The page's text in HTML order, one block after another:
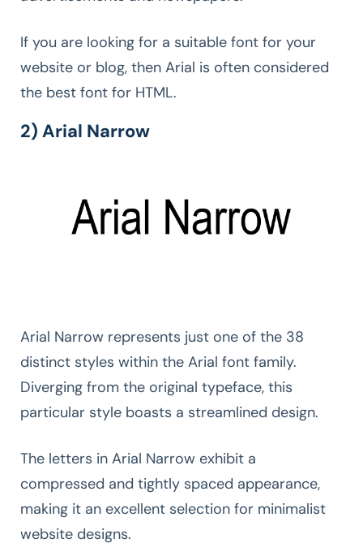
If you are looking for a suitable font for your
website or blog, then Arial is often considered
the best font for HTML.
2) Arial Narrow
Arial Narrow represents just one of the 38
distinct styles within the Arial font family.
Diverging from the original typeface, this
particular style boasts a streamlined design.
The letters in Arial Narrow exhibit a
compressed and tightly spaced appearance,
making it an excellent selection for minimalist
website designs.